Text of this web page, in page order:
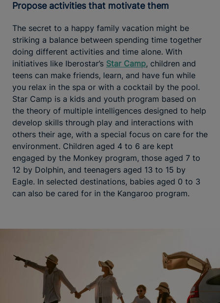
Propose activities that motivate them
The secret to a happy family vacation might be
striking a balance between spending time together
doing different activities and time alone. With
initiatives like Iberostar’s Star Camp, children and
teens can make friends, learn, and have fun while
you relax in the spa or with a cocktail by the pool.
Star Camp is a kids and youth program based on
the theory of multiple intelligences designed to help
develop skills through play and interactions with
others their age, with a special focus on care for the
environment. Children aged 4 to 6 are kept
engaged by the Monkey program, those aged 7 to
12 by Dolphin, and teenagers aged 13 to 15 by
Eagle. In selected destinations, babies aged 0 to 3
can also be cared for in the Kangaroo program.